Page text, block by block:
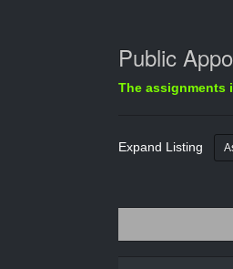
Public
The assignments
Expand Listing